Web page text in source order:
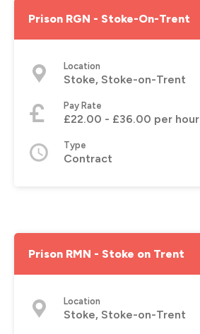
Prison RGN - Stoke-On-Trent
Location
Stoke, Stoke-on-Trent
Pay Rate
£22.00 - £36.00 per hour
Type
Contract
Prison RMN - Stoke on Trent
Location
Stoke, Stoke-on-Trent